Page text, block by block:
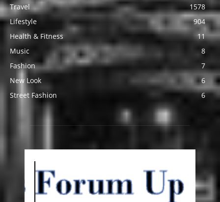
Travel
1578
Lifestyle
904
Health & Fitness
11
Music
8
Fashion
7
New Look
6
Street Fashion
6